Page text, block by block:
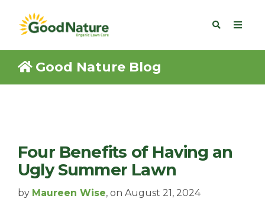
Good Nature Blog
Four Benefits of Having an
Ugly Summer Lawn
by Maureen Wise, on August 21, 2024